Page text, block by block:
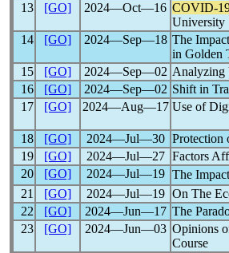
13
[GO] 2024―Oct―16 COVID-
University
14
[GO] 2024―Sep―18 The
in Golden
15
[GO] 2024―Sep―02 Analyzing
16
[GO] 2024―Sep―02 Shift in
17
[GO] 2024―Aug―17 Use of
18
[GO] 2024―Jul―30 Protection
19
[GO] 2024―Jul―27 Factors
20
[GO] 2024―Jul―19 The
21
[GO] 2024―Jul―19 On The
22
[GO] 2024―Jun―17 The
23
[GO] 2024―Jun―03 Opinions
Course